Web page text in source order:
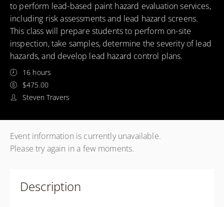
to perform lead-based paint hazard evaluation services,
including risk assessments and lead hazard screens.
This class will prepare students to perform on-site
inspection, take samples, determine the severity of lead
hazards, and develop lead hazard control plans.
16 hours
$475.00
Steven Travers
Event information is currently unavailable.
Please try again in a few moments.
Description